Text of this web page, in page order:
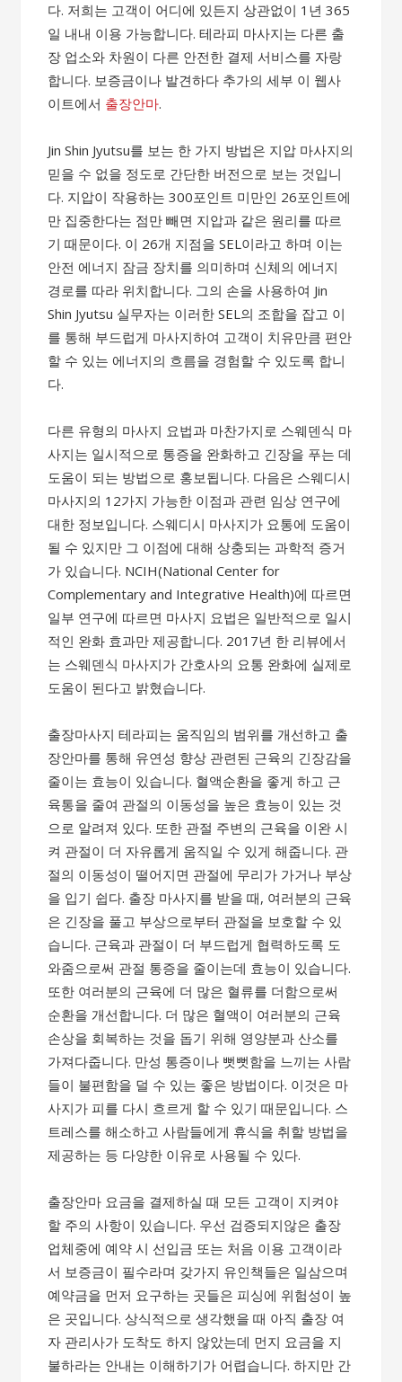
다. 저희는 고객이 어디에 있든지 상관없이 1년 365
일 내내 이용 가능합니다. 테라피 마사지는 다른 출
장 업소와 차원이 다른 안전한 결제 서비스를 자랑
합니다. 보증금이나 발견하다 추가의 세부 이 웹사
이트에서 출장안마.
Jin Shin Jyutsu를 보는 한 가지 방법은 지압 마사지의
믿을 수 없을 정도로 간단한 버전으로 보는 것입니
다. 지압이 작용하는 300포인트 미만인 26포인트에
만 집중한다는 점만 빼면 지압과 같은 원리를 따르
기 때문이다. 이 26개 지점을 SEL이라고 하며 이는
안전 에너지 잠금 장치를 의미하며 신체의 에너지
경로를 따라 위치합니다. 그의 손을 사용하여 Jin
Shin Jyutsu 실무자는 이러한 SEL의 조합을 잡고 이
를 통해 부드럽게 마사지하여 고객이 치유만큼 편안
할 수 있는 에너지의 흐름을 경험할 수 있도록 합니
다.
다른 유형의 마사지 요법과 마찬가지로 스웨덴식 마
사지는 일시적으로 통증을 완화하고 긴장을 푸는 데
도움이 되는 방법으로 홍보됩니다. 다음은 스웨디시
마사지의 12가지 가능한 이점과 관련 임상 연구에
대한 정보입니다. 스웨디시 마사지가 요통에 도움이
될 수 있지만 그 이점에 대해 상충되는 과학적 증거
가 있습니다. NCIH(National Center for
Complementary and Integrative Health)에 따르면
일부 연구에 따르면 마사지 요법은 일반적으로 일시
적인 완화 효과만 제공합니다. 2017년 한 리뷰에서
는 스웨덴식 마사지가 간호사의 요통 완화에 실제로
도움이 된다고 밝혔습니다.
출장마사지 테라피는 움직임의 범위를 개선하고 출
장안마를 통해 유연성 향상 관련된 근육의 긴장감을
줄이는 효능이 있습니다. 혈액순환을 좋게 하고 근
육통을 줄여 관절의 이동성을 높은 효능이 있는 것
으로 알려져 있다. 또한 관절 주변의 근육을 이완 시
켜 관절이 더 자유롭게 움직일 수 있게 해줍니다. 관
절의 이동성이 떨어지면 관절에 무리가 가거나 부상
을 입기 쉽다. 출장 마사지를 받을 때, 여러분의 근육
은 긴장을 풀고 부상으로부터 관절을 보호할 수 있
습니다. 근육과 관절이 더 부드럽게 협력하도록 도
와줌으로써 관절 통증을 줄이는데 효능이 있습니다.
또한 여러분의 근육에 더 많은 혈류를 더함으로써
순환을 개선합니다. 더 많은 혈액이 여러분의 근육
손상을 회복하는 것을 돕기 위해 영양분과 산소를
가져다줍니다. 만성 통증이나 뻣뻣함을 느끼는 사람
들이 불편함을 덜 수 있는 좋은 방법이다. 이것은 마
사지가 피를 다시 흐르게 할 수 있기 때문입니다. 스
트레스를 해소하고 사람들에게 휴식을 취할 방법을
제공하는 등 다양한 이유로 사용될 수 있다.
출장안마 요금을 결제하실 때 모든 고객이 지켜야
할 주의 사항이 있습니다. 우선 검증되지않은 출장
업체중에 예약 시 선입금 또는 처음 이용 고객이라
서 보증금이 필수라며 갖가지 유인책들은 일삼으며
예약금을 먼저 요구하는 곳들은 피싱에 위험성이 높
은 곳입니다. 상식적으로 생각했을 때 아직 출장 여
자 관리사가 도착도 하지 않았는데 먼지 요금을 지
불하라는 안내는 이해하기가 어렵습니다. 하지만 간